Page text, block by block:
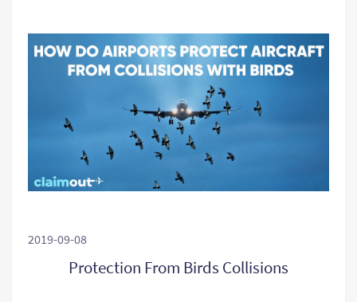
2019-09-08
Protection From Birds Collisions